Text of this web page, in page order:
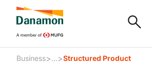
Business>...>Structured Product